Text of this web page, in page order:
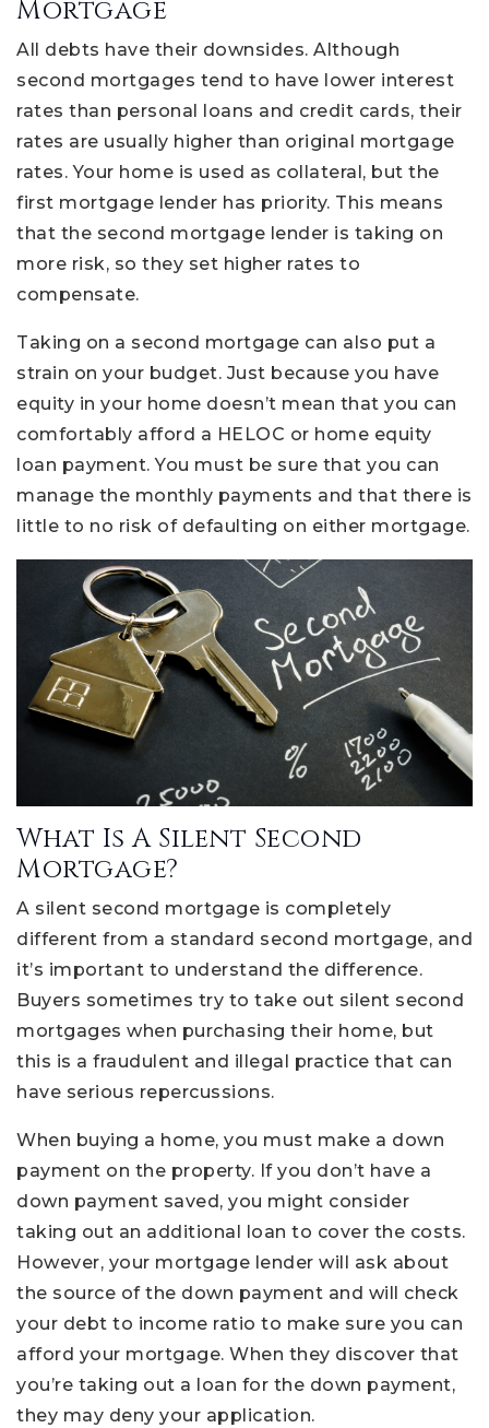
Mortgage
All debts have their downsides. Although
second mortgages tend to have lower interest
rates than personal loans and credit cards, their
rates are usually higher than original mortgage
rates. Your home is used as collateral, but the
first mortgage lender has priority. This means
that the second mortgage lender is taking on
more risk, so they set higher rates to
compensate.
Taking on a second mortgage can also put a
strain on your budget. Just because you have
equity in your home doesn’t mean that you can
comfortably afford a HELOC or home equity
loan payment. You must be sure that you can
manage the monthly payments and that there is
little to no risk of defaulting on either mortgage.
What Is A Silent Second
Mortgage?
A silent second mortgage is completely
different from a standard second mortgage, and
it’s important to understand the difference.
Buyers sometimes try to take out silent second
mortgages when purchasing their home, but
this is a fraudulent and illegal practice that can
have serious repercussions.
When buying a home, you must make a down
payment on the property. If you don’t have a
down payment saved, you might consider
taking out an additional loan to cover the costs.
However, your mortgage lender will ask about
the source of the down payment and will check
your debt to income ratio to make sure you can
afford your mortgage. When they discover that
you’re taking out a loan for the down payment,
they may deny your application.